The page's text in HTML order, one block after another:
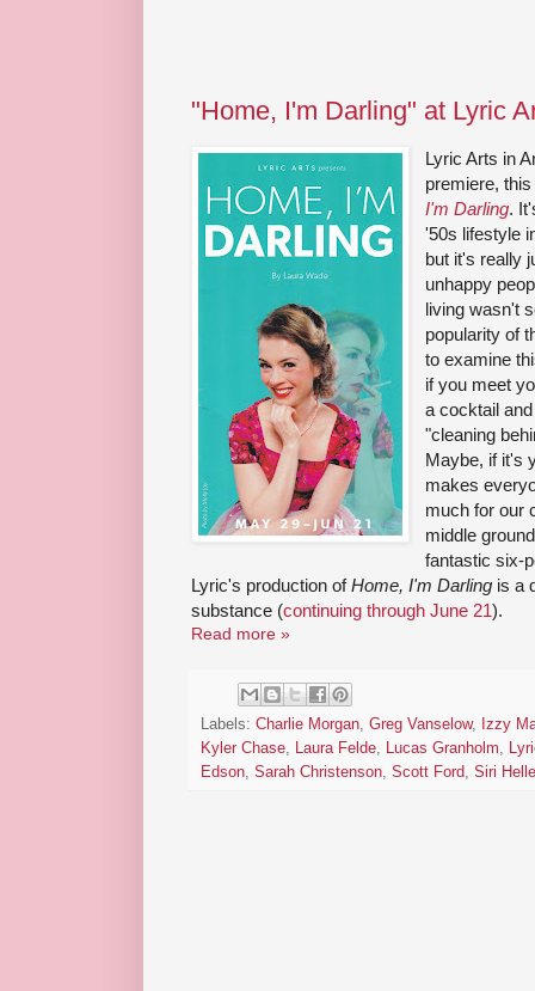
"Home, I'm Darling" at Lyric
Lyric Arts in
premiere,
I'm Darling.
'50s lifestyle
but it's really
unhappy
living wasn't
popularity of
to examine
if you meet
a cocktail
"cleaning
Maybe, if it's
makes
much for our
middle
fantastic six-
Lyric's production ofHome, I'm Darling is a
substance (continuing through June 21).
Read more »
Labels: Charlie Morgan, Greg Vanselow,
Izzy
Kyler Chase, Laura Felde, Lucas Granholm,
Edson, Sarah Christenson, Scott Ford, Siri